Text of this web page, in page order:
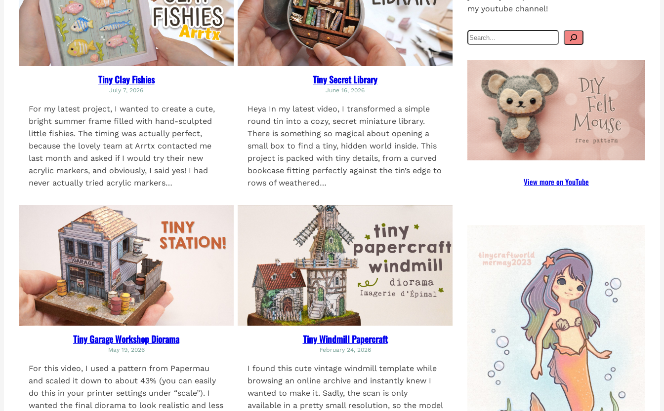
Tiny Clay Fishies
July 7, 2026
For my latest project, I wanted to create a cute,
bright summer frame filled with hand-sculpted
little fishies. The timing was actually perfect,
because the lovely team at Arrtx contacted me
last month and asked if I would try their new
acrylic markers, and obviously, I said yes! I had
never actually tried acrylic markers…
Tiny Secret Library
June 16, 2026
Heya In my latest video, I transformed a simple
round tin into a cozy, secret miniature library.
There is something so magical about opening a
small box to find a tiny, hidden world inside. This
project is packed with tiny details, from a curved
bookcase fitting perfectly against the tin’s edge to
rows of weathered…
Tiny Garage Workshop Diorama
May 19, 2026
For this video, I used a pattern from Papermau
and scaled it down to about 43% (you can easily
do this in your printer settings under “scale”). I
wanted the final diorama to look realistic and less
Tiny Windmill Papercraft
February 24, 2026
I found this cute vintage windmill template while
browsing an online archive and instantly knew I
wanted to make it. Sadly, the scan is only
available in a pretty small resolution, so the model
my youtube channel!
S
e
a
View more on YouTube